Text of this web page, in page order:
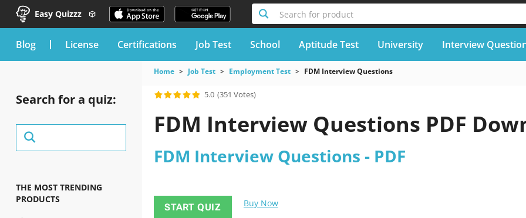
Easy Quizzz Search for product
blog License Certifications Job Test School Aptitude Test University Interview
Search for a quiz:
THE MOST TRENDING
PRODUCTS
Home Job Test Employment Test FDM Interview Questions
5.0 (351 Votes)
FDM Interview Questions PDF
FDM Interview Questions - PDF
START QUIZ Buy Now